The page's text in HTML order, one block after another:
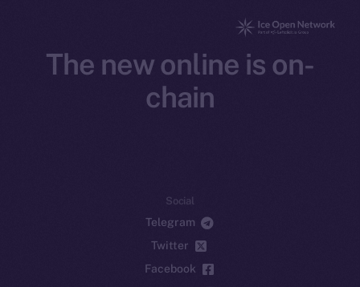
The new online is on-
chain
Social
Telegram
Twitter
Facebook